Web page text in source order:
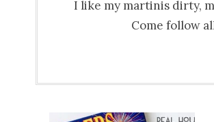
I like my martinis dirty,
Come follow